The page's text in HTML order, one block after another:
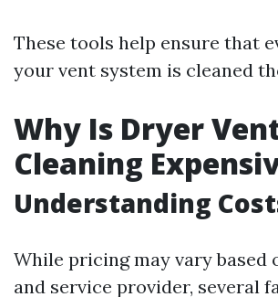
These tools help ensure that
your vent system is cleaned
Why Is Dryer
Cleaning
Understanding
While pricing may vary based
and service provider, several